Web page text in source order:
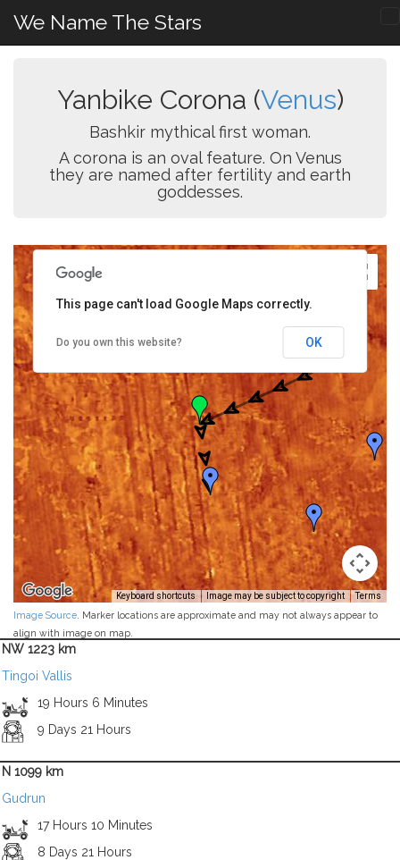
We Name The Stars
Yanbike Corona (Venus)
Bashkir mythical first woman.
A corona is an oval feature. On Venus
they are named after fertility and earth
goddesses.
Keyboard shortcuts Image may be subject to copyright Terms
This page can't load Google Maps correctly.
Do you own this website? OK
Image Source . Marker locations are approximate and may not always appear to
align with image on map.
NW 1223 km
Tingoi Vallis
19 Hours 6 Minutes
9 Days 21 Hours
N 1099 km
Gudrun
17 Hours 10 Minutes
8 Days 21 Hours